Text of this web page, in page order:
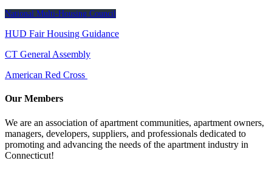
National Multi-Housing Council
HUD Fair Housing Guidance
CT General Assembly
American Red Cross
Our Members
We are an association of apartment communities, apartment owners,
managers, developers, suppliers, and professionals dedicated to
promoting and advancing the needs of the apartment industry in
Connecticut!